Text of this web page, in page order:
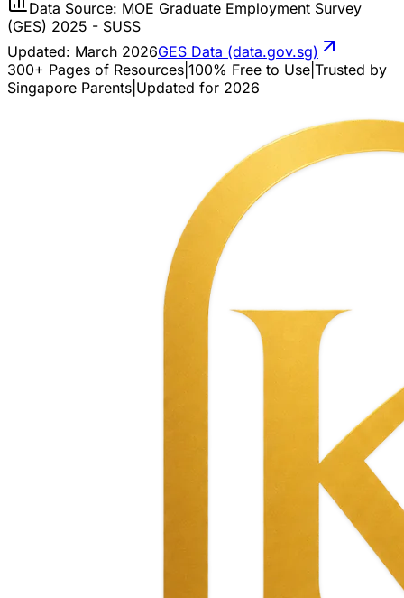
Data Source: MOE Graduate Employment Survey
(GES) 2025 - SUSS
Updated: March 2026GES Data (data.gov.sg)
300+ Pages of Resources 100% Free to Use Trusted by
Singapore Parents Updated for 2026